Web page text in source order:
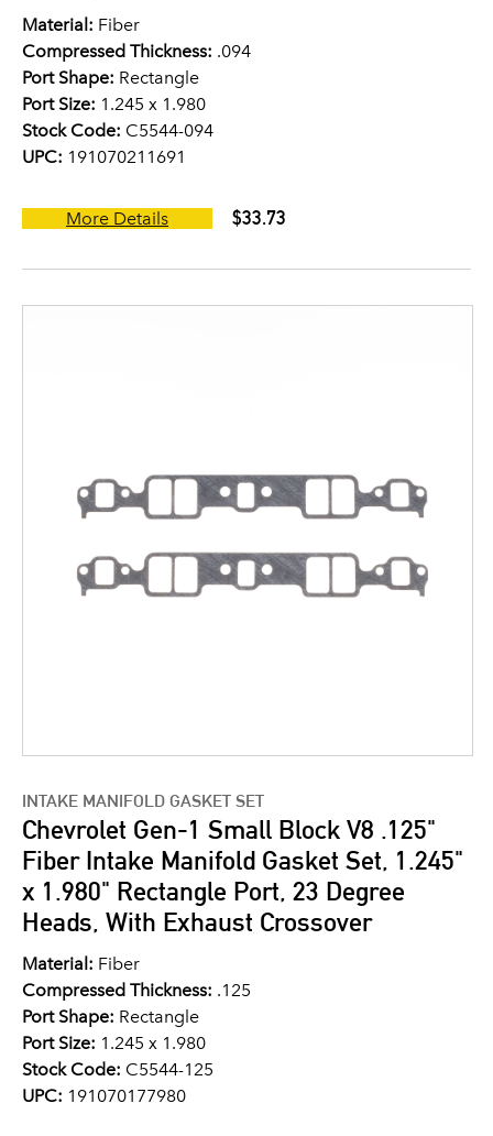
Material: Fiber
Compressed Thickness: .094
Port Shape: Rectangle
Port Size: 1.245 x 1.980
Stock Code: C5544-094
UPC: 191070211691
More Details $33.73
INTAKE MANIFOLD GASKET SET
Chevrolet Gen-1 Small Block V8 .125"
Fiber Intake Manifold Gasket Set, 1.245"
x 1.980" Rectangle Port, 23 Degree
Heads, With Exhaust Crossover
Material: Fiber
Compressed Thickness: .125
Port Shape: Rectangle
Port Size: 1.245 x 1.980
Stock Code: C5544-125
UPC: 191070177980